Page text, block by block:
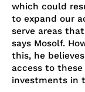
which could
to expand our
serve areas
says Mosolf.
this, he
access to these
investments in